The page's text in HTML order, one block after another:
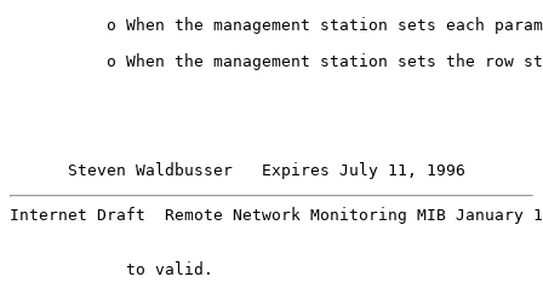
o When the management station sets each
o When the management station sets the row
Steven Waldbusser   Expires July 11, 1996
Internet Draft  Remote Network Monitoring MIB January
            to valid.